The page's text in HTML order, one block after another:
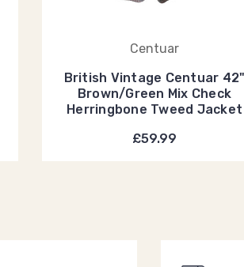
Centuar
British Vintage Centuar 42"
Brown/Green Mix Check
Herringbone Tweed Jacket
£59.99